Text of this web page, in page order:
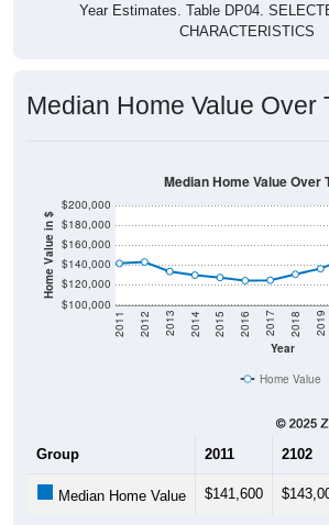
CHARACTERISTICS
Home Value in $
$100,000
$120,000
$140,000
$160,000
$180,000
Year
2011 2012 2013 2014 2015 2016 2017 2018 2019
Home Value
2102